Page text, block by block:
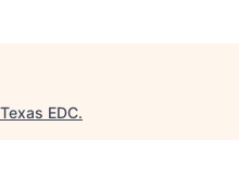
EDC.